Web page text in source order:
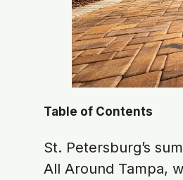
Table of Contents
St. Petersburg’s
All Around Tampa,